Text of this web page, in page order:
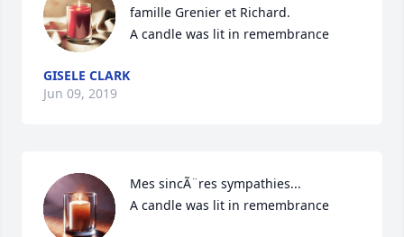
famille Grenier et Richard.
A candle was lit in remembrance
GISELE CLARK
Jun 09, 2019
Mes sincÃ¨res sympathies...
A candle was lit in remembrance